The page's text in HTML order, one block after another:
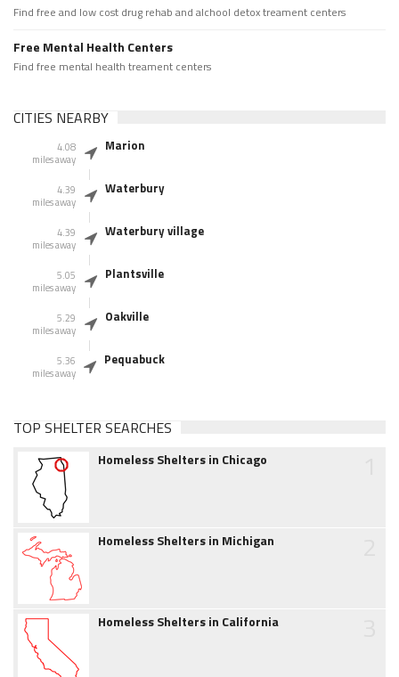
Find free and low cost drug rehab and alchool detox treament centers
Free Mental Health Centers
Find free mental health treament centers
CITIES NEARBY
4.08
miles away
Marion
4.39
miles away
Waterbury
4.39
miles away
Waterbury village
5.05
miles away
Plantsville
5.29
miles away
Oakville
5.36
miles away
Pequabuck
TOP SHELTER SEARCHES
Homeless Shelters in Chicago
Homeless Shelters in Michigan
Homeless Shelters in California